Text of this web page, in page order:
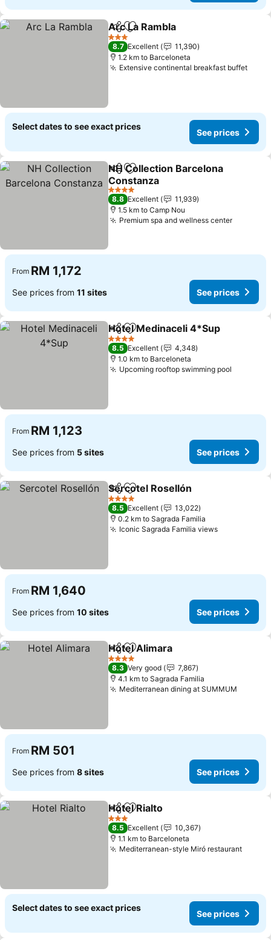
ShareAdd to favorites
Arc La Rambla
3 Stars
8.7 Excellent
11,390
1.2 km to Barceloneta
Extensive continental breakfast buffetSee
Select dates to see exact prices
See prices
ShareAdd to favorites
NH Collection Barcelona
Constanza
See prices
4 Stars
8.8 Excellent
11,939
1.5 km to Camp Nou
Premium spa and wellness centerSee
From RM 1,172
See prices from 11 sites See prices
ShareAdd to favorites
Hotel Medinaceli 4*Sup
4 Stars
8.5 Excellent
4,348
1.0 km to Barceloneta
Upcoming rooftop swimming pool
From RM 1,123
See prices from 5 sites See prices
ShareAdd to favorites
Sercotel Rosellón
4 Stars
8.5 Excellent
13,022
0.2 km to Sagrada Familia
Iconic Sagrada Familia viewsSee prices
From RM 1,640
See prices from 10 sites See prices
ShareAdd to favorites
Hotel Alimara
4 Stars
8.3 Very good
7,867
4.1 km to Sagrada Familia
Mediterranean dining at SUMMUM
From RM 501
See prices from 8 sites See prices
ShareAdd to favorites
Hotel Rialto
3 Stars
8.5 Excellent
10,367
1.1 km to Barceloneta
Mediterranean-style Miró restaurantSee
Select dates to see exact prices
See prices